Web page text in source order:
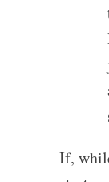
If,